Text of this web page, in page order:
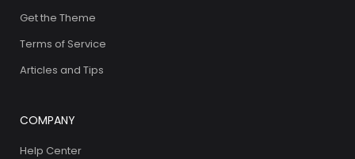
Get the Theme
Terms of Service
Articles and Tips
COMPANY
Help Center